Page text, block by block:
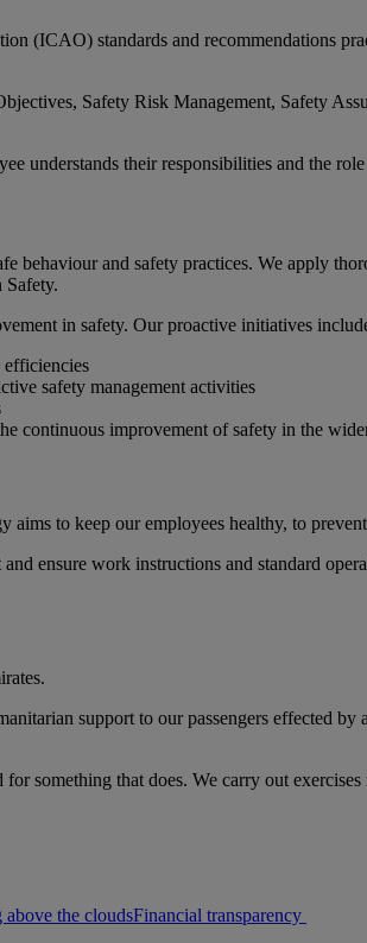
(ICAO) standards and recommendations
Safety Risk Management, Safety
understands their responsibilities and the
behaviour and safety practices. We apply
in safety. Our proactive initiatives
safety management activities
continuous improvement of safety in the
to keep our employees healthy, to
ensure work instructions and standard
support to our passengers effected
something that does. We carry out
the cloudsFinancial transparency